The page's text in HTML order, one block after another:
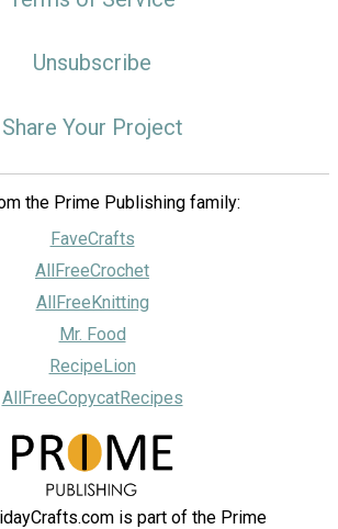
Unsubscribe
Share Your Project
the Prime Publishing family:
FaveCrafts
AllFreeCrochet
AllFreeKnitting
Mr. Food
RecipeLion
AllFreeCopycatRecipes
is part of the Prime